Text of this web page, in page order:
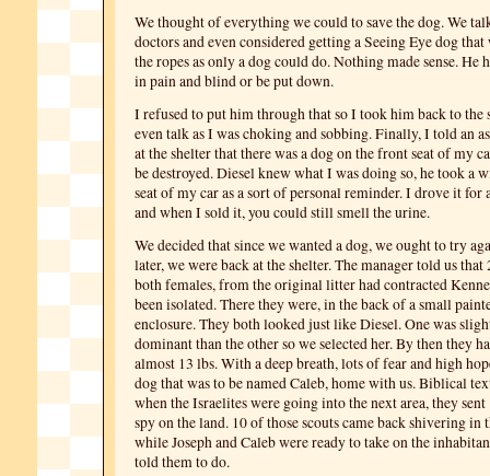
We thought of everything we could to save the dog. We
doctors and even considered getting a Seeing Eye dog
the ropes as only a dog could do. Nothing made sense. He
in pain and blind or be put down.
I refused to put him through that so I took him back to the
even talk as I was choking and sobbing. Finally, I told an
at the shelter that there was a dog on the front seat of my
be destroyed. Diesel knew what I was doing so, he took a
seat of my car as a sort of personal reminder. I drove it for
and when I sold it, you could still smell the urine.
We decided that since we wanted a dog, we ought to try
later, we were back at the shelter. The manager told us that
both females, from the original litter had contracted
been isolated. There they were, in the back of a small
enclosure. They both looked just like Diesel. One was
dominant than the other so we selected her. By then they
almost 13 lbs. With a deep breath, lots of fear and high
dog that was to be named Caleb, home with us. Biblical
when the Israelites were going into the next area, they sent
spy on the land. 10 of those scouts came back shivering in
while Joseph and Caleb were ready to take on the
told them to do.